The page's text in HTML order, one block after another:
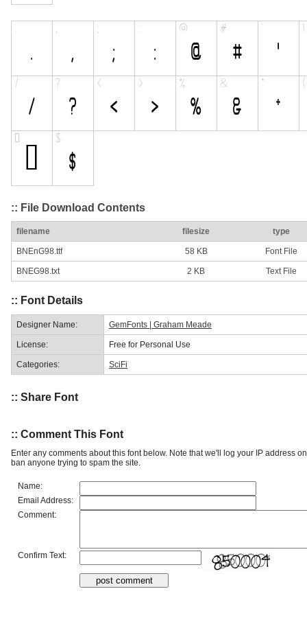
:: File Download Contents
filename filesize type
BNEnG98.ttf 58 KB Font File
BNEG98.txt 2 KB Text File
:: Font Details
Designer Name: GemFonts | Graham Meade
License: Free for Personal Use
Categories: SciFi
:: Share Font
:: Comment This Font
Enter any comments about this font below. Note that we'll log your IP address
ban anyone trying to spam the site.
Name:
Email Address:
Comment:
Confirm Text: